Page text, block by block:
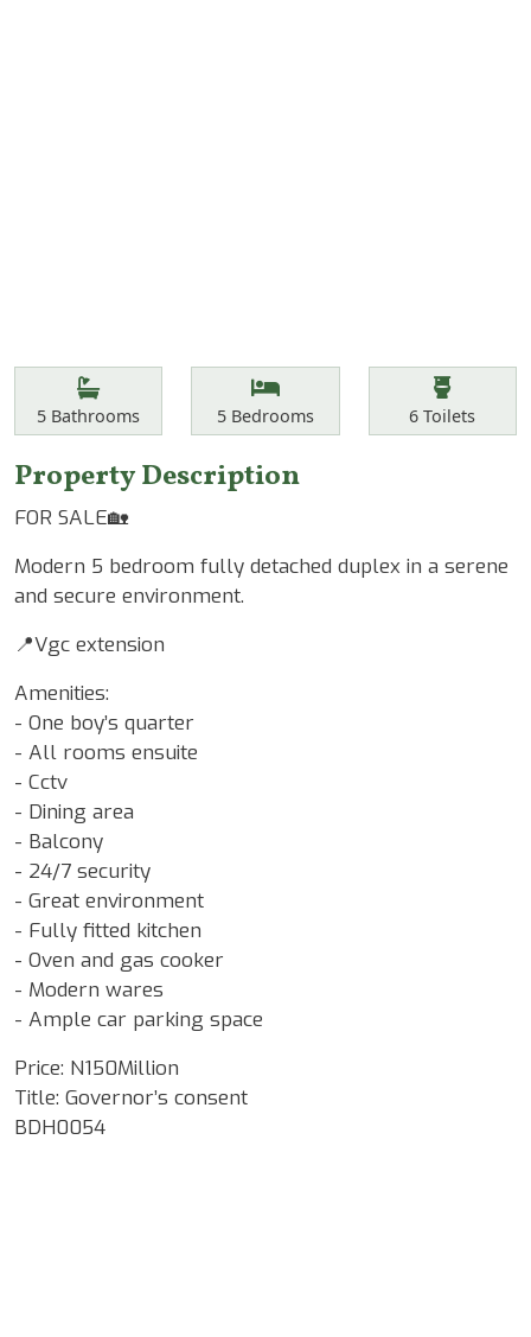
Features
Bathrooms
5 Bathrooms Bedrooms
5Bedrooms Toilets
6 Toilets
Property Description
FOR SALE🏡
Modern 5 bedroom fully detached duplex in a serene
and secure environment.
📍Vgc extension
Amenities:
- One boy’s quarter
- All rooms ensuite
- ⁠Cctv
- Dining area
- Balcony
- 24/7 security
- Great environment
- Fully fitted kitchen
- Oven and gas cooker
- Modern wares
- Ample car parking space
Price: N150Million
Title: Governor’s consent
BDH0054